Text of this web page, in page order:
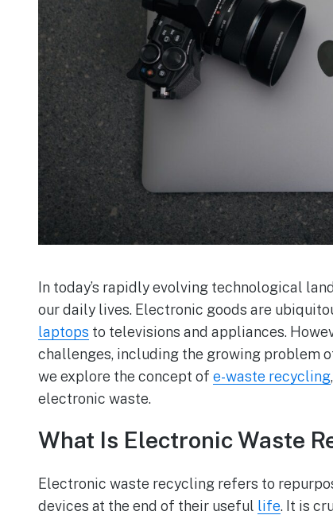
In today’s rapidly evolving technological
our daily lives. Electronic goods are
laptops to televisions and appliances.
challenges, including the growing problem
we explore the concept of e-waste recycling
electronic waste.
What Is Electronic Waste
Electronic waste recycling refers to
devices at the end of their useful life. It is